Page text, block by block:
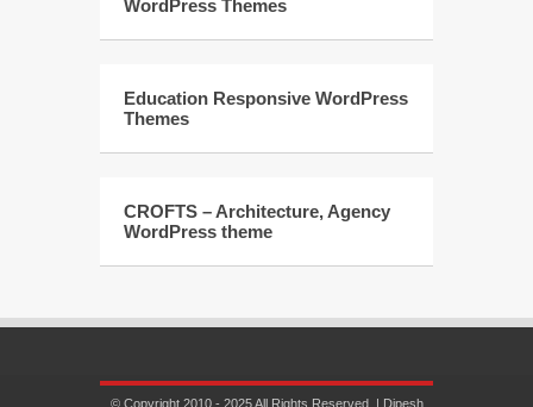
WordPress Themes
Education Responsive WordPress
Themes
CROFTS – Architecture, Agency
WordPress theme
© Copyright 2010 - 2025 All Rights Reserved. | Dipesh